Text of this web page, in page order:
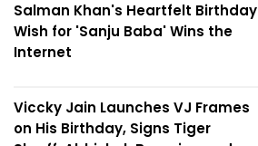
Salman Khan's Heartfelt Birthday
Wish for 'Sanju Baba' Wins the
Internet
Viccky Jain Launches VJ Frames
on His Birthday, Signs Tiger